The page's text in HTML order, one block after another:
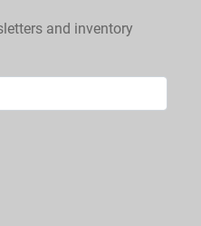
and inventory